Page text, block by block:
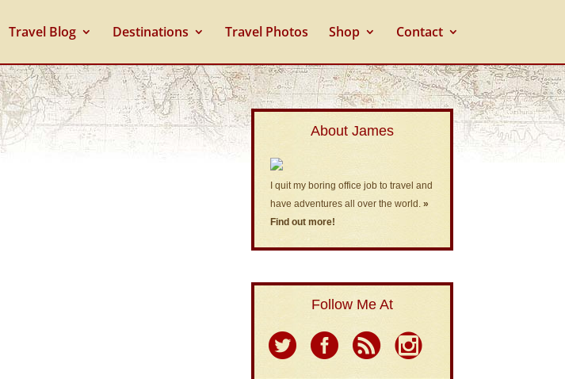
Travel Blog Destinations Travel Photos Shop Contact
About James
I quit my boring office job to travel and
have adventures all over the world.»
Find out more!
Follow Me At